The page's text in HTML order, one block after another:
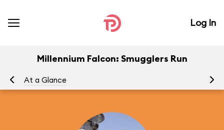
Log In
Millennium Falcon: Smugglers Run
At a Glance